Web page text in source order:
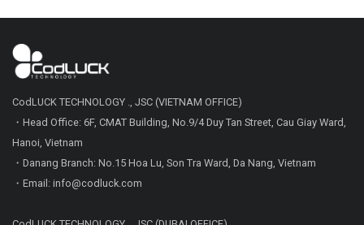
CodLUCK TECHNOLOGY ., JSC (VIETNAM OFFICE)
・Head Office: 6F, CMAT Building, No.9/4 Duy Tan Street, Cau Giay Ward,
Hanoi, Vietnam
・Danang Branch: No.15 Hoa Lu, Son Tra Ward, Da Nang, Vietnam
・Email: info@codluck.com